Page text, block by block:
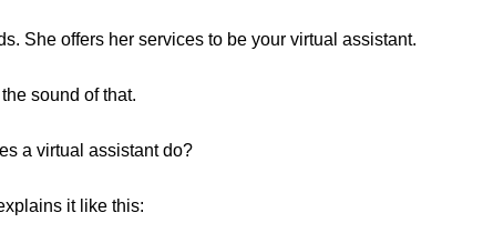
She offers her services to be your virtual assistant.
the sound of that.
a virtual assistant do?
it like this: